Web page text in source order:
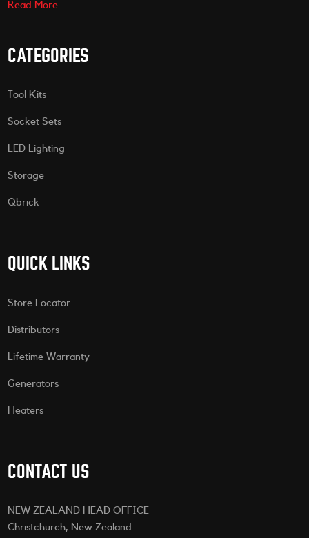
Read More
CATEGORIES
Tool Kits
Socket Sets
LED Lighting
Storage
Qbrick
QUICK LINKS
Store Locator
Distributors
Lifetime Warranty
Generators
Heaters
CONTACT US
NEW ZEALAND HEAD OFFICE
Christchurch, New Zealand